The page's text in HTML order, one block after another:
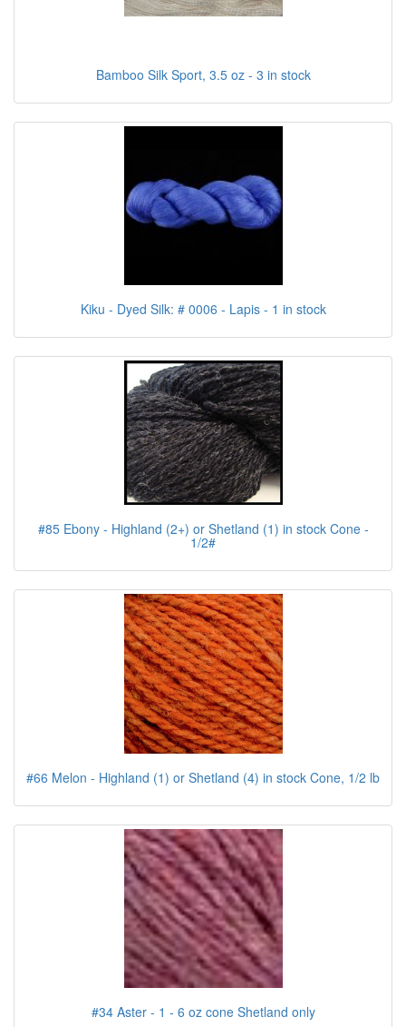
Bamboo Silk Sport, 3.5 oz - 3 in stock
Kiku - Dyed Silk: # 0006 - Lapis - 1 in stock
#85 Ebony - Highland (2+) or Shetland (1) in stock Cone -
1/2#
#66 Melon - Highland (1) or Shetland (4) in stock Cone, 1/2 lb
#34 Aster - 1 - 6 oz cone Shetland only